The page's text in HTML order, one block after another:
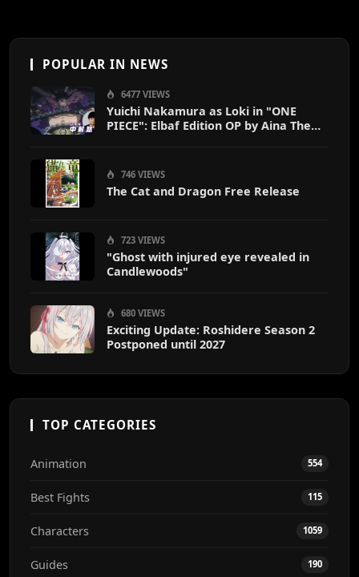
POPULAR IN NEWS
6477 VIEWS
Yuichi Nakamura as Loki in "ONE
PIECE": Elbaf Edition OP by Aina The
746 VIEWS
The Cat and Dragon Free Release
723 VIEWS
"Ghost with injured eye revealed in
Candlewoods"
680 VIEWS
Exciting Update: Roshidere Season 2
Postponed until 2027
TOP CATEGORIES
Animation 554
Best Fights 115
Characters 1059
Guides 190